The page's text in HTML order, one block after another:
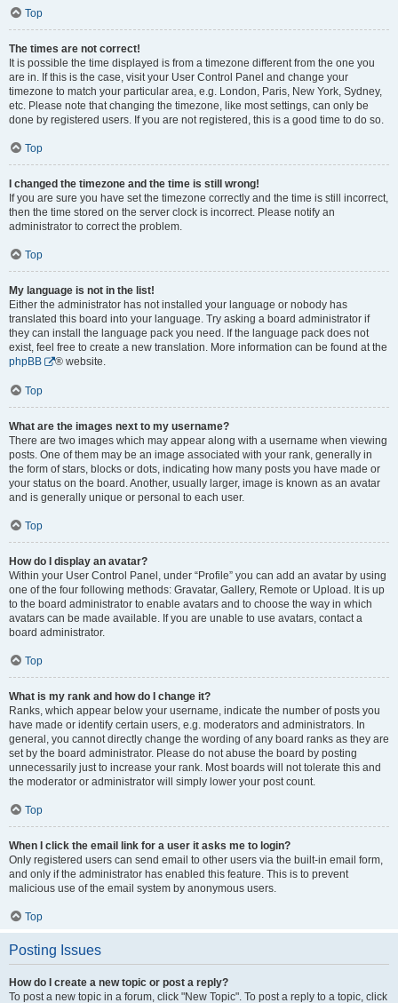
Top
The times are not correct!
It is possible the time displayed is from a timezone different from the one you
are in. If this is the case, visit your User Control Panel and change your
timezone to match your particular area, e.g. London, Paris, New York, Sydney,
etc. Please note that changing the timezone, like most settings, can only be
done by registered users. If you are not registered, this is a good time to do so.
Top
I changed the timezone and the time is still wrong!
If you are sure you have set the timezone correctly and the time is still incorrect,
then the time stored on the server clock is incorrect. Please notify an
administrator to correct the problem.
Top
My language is not in the list!
Either the administrator has not installed your language or nobody has
translated this board into your language. Try asking a board administrator if
they can install the language pack you need. If the language pack does not
exist, feel free to create a new translation. More information can be found at the
phpBB
® website.
Top
What are the images next to my username?
There are two images which may appear along with a username when viewing
posts. One of them may be an image associated with your rank, generally in
the form of stars, blocks or dots, indicating how many posts you have made or
your status on the board. Another, usually larger, image is known as an avatar
and is generally unique or personal to each user.
Top
How do I display an avatar?
Within your User Control Panel, under “Profile” you can add an avatar by using
one of the four following methods: Gravatar, Gallery, Remote or Upload. It is up
to the board administrator to enable avatars and to choose the way in which
avatars can be made available. If you are unable to use avatars, contact a
board administrator.
Top
What is my rank and how do I change it?
Ranks, which appear below your username, indicate the number of posts you
have made or identify certain users, e.g. moderators and administrators. In
general, you cannot directly change the wording of any board ranks as they are
set by the board administrator. Please do not abuse the board by posting
unnecessarily just to increase your rank. Most boards will not tolerate this and
the moderator or administrator will simply lower your post count.
Top
When I click the email link for a user it asks me to login?
Only registered users can send email to other users via the built-in email form,
and only if the administrator has enabled this feature. This is to prevent
malicious use of the email system by anonymous users.
Top
Posting Issues
How do I create a new topic or post a reply?
To post a new topic in a forum, click "New Topic". To post a reply to a topic, click